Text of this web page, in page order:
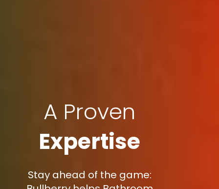
A Proven
Expertise
Stay ahead of the game: